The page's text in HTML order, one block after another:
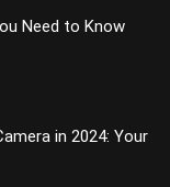
Need to Know
in 2024: Your